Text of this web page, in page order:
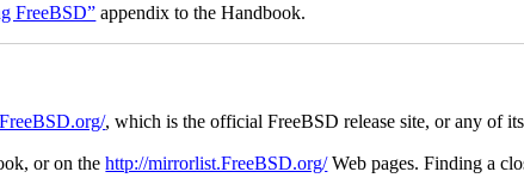
FreeBSD” appendix to the Handbook.
, which is the official FreeBSD release site, or any of
or on thehttp://mirrorlist.FreeBSD.org/Web pages. Finding a